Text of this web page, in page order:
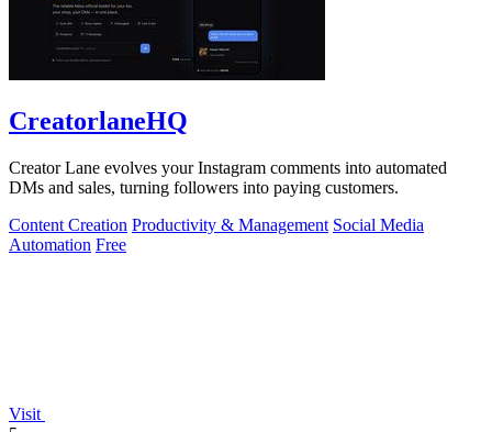
CreatorlaneHQ
Creator Lane evolves your Instagram comments into automated
DMs and sales, turning followers into paying customers.
Content Creation Productivity & Management Social Media
Automation Free
Visit